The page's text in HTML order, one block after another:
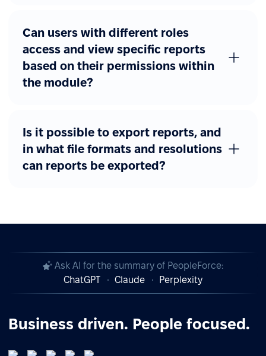
Can users with different roles
access and view specific reports
based on their permissions within
the module?
Is it possible to export reports, and
in what file formats and resolutions
can reports be exported?
Ask AI for the summary of PeopleForce:
ChatGPT
Claude Perplexity
Business driven. People focused.